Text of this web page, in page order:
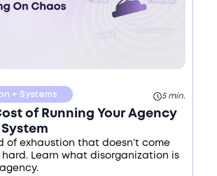
+ Systems 5 min.
of Running Your Agency
of exhaustion that doesn’t come
hard. Learn what disorganization is